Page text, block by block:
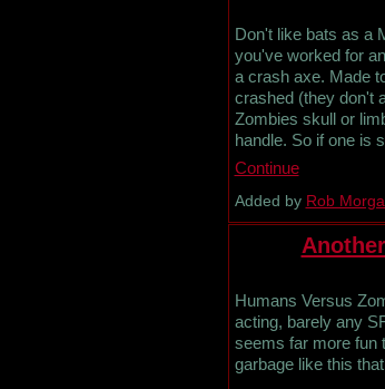
Don't like bats as a
you've worked for
a crash axe. Made
crashed (they don't
Zombies skull or
handle. So if one is
Continue
Added by Rob
Humans Versus
acting, barely any
seems far more fun
garbage like this